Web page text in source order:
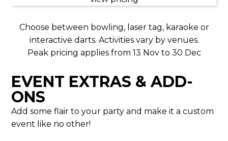
Choose between bowling, laser tag, karaoke or
interactive darts. Activities vary by venues.
Peak pricing applies from 13 Nov to 30 Dec
EVENT EXTRAS & ADD-
ONS
Add some flair to your party and make it a custom
event like no other!